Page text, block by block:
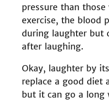
pressure than those
exercise, the blood
during laughter but
after laughing.
Okay, laughter by
replace a good diet
but it can go a long